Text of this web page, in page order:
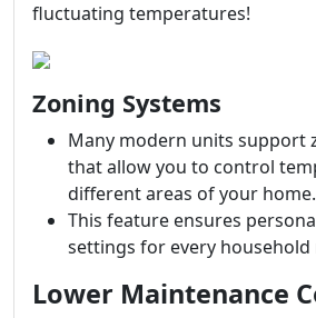
fluctuating temperatures!
Zoning Systems
Many modern units support
that allow you to control
different areas of your home.
This feature ensures
settings for every household
Lower Maintenance